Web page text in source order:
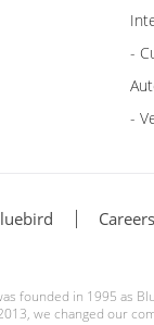
-
-
Careers
founded in 1995 as
we changed our